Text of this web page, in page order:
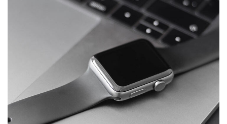
Basics Project
DEVELOPMENT